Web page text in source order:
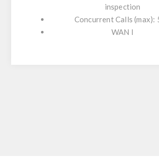
inspection
Concurrent Calls (max):
WAN I